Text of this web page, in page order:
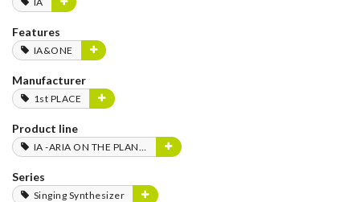
Features
IA&ONE
Manufacturer
1st PLACE
Product line
IA -ARIA ON THE PLANETES-
Series
Singing Synthesizer